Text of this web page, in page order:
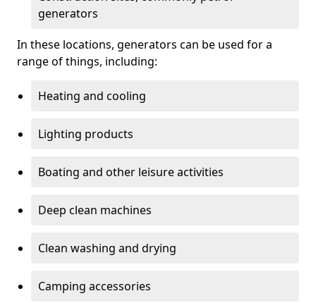
generators
In these locations, generators can be used for a
range of things, including:
Heating and cooling
Lighting products
Boating and other leisure activities
Deep clean machines
Clean washing and drying
Camping accessories